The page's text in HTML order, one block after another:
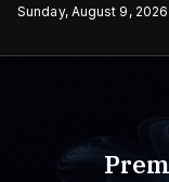
SkipSunday, August 9, 2026